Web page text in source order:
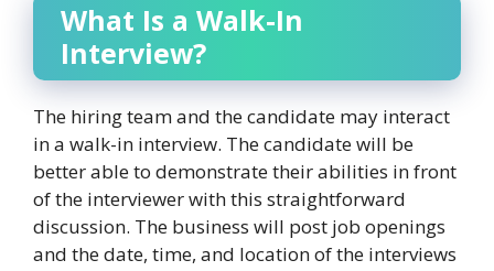
What Is a Walk-In
Interview?
The hiring team and the candidate may interact
in a walk-in interview. The candidate will be
better able to demonstrate their abilities in front
of the interviewer with this straightforward
discussion. The business will post job openings
and the date, time, and location of the interviews